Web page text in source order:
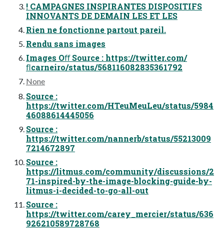
! CAMPAGNES INSPIRANTES DISPOSITIFS
INNOVANTS DE DEMAIN LES ET LES
Rien ne fonctionne partout pareil.
Rendu sans images
Images Oﬀ Source : https://twitter.com/
ﬂcarneiro/status/568116082835361792
None
Source :
https://twitter.com/HTeuMeuLeu/status/5984
46088614445056
Source :
https://twitter.com/nannerb/status/55213009
7214672897
Source :
https://litmus.com/community/discussions/2
71-inspired-by-the-image-blocking-guide-by-
litmus-i-decided-to-go-all-out
Source :
https://twitter.com/carey_mercier/status/636
926210589728768